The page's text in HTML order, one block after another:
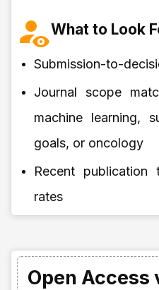
What to Look
Submission-to-
Journal scope
machine learning,
goals, or oncology
Recent publication
rates
Open Access